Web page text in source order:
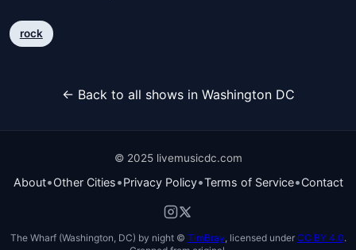
rock
← Back to all shows in Washington DC
© 2025 livemusicdc.com
About•Other Cities•Privacy Policy•Terms of Service•Contact
The Wharf (Washington, DC) by night © TimBray , licensed under CC BY 4.0.